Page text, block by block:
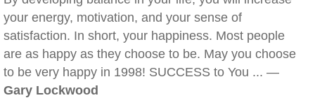
your energy, motivation, and your sense of
satisfaction. In short, your happiness. Most people
are as happy as they choose to be. May you choose
to be very happy in 1998! SUCCESS to You ... —
Gary Lockwood